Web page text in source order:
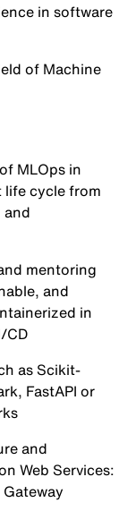
in software
of Machine
MLOps in
life cycle from
mentoring
and
in
CD
as Scikit-
FastAPI or
and
Web Services: